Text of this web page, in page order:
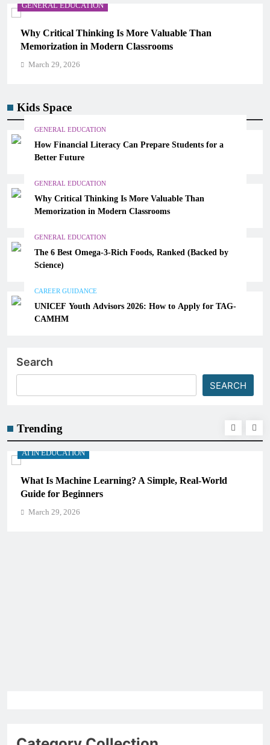
GENERAL EDUCATION
Why Critical Thinking Is More Valuable Than
Memorization in Modern Classrooms
March 29, 2026
Kids Space
GENERAL EDUCATION
How Financial Literacy Can Prepare Students for a
Better Future
GENERAL EDUCATION
Why Critical Thinking Is More Valuable Than
Memorization in Modern Classrooms
GENERAL EDUCATION
The 6 Best Omega-3-Rich Foods, Ranked (Backed by
Science)
CAREER GUIDANCE
UNICEF Youth Advisors 2026: How to Apply for TAG-
CAMHM
Search
SEARCH
Trending
AI IN EDUCATION
What Is Machine Learning? A Simple, Real-World
Guide for Beginners
March 29, 2026